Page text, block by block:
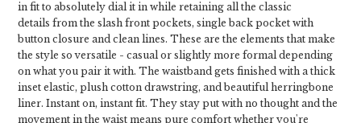
in fit to absolutely dial it in while retaining all the classic
details from the slash front pockets, single back pocket with
button closure and clean lines. These are the elements that make
the style so versatile - casual or slightly more formal depending
on what you pair it with. The waistband gets finished with a thick
inset elastic, plush cotton drawstring, and beautiful herringbone
liner. Instant on, instant fit. They stay put with no thought and the
movement in the waist means pure comfort whether you're